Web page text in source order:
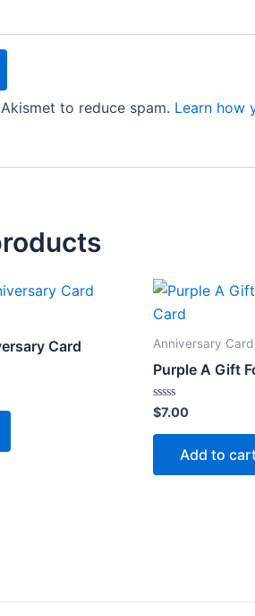
to reduce spam. Learn how
Card Anniversary Card
Purple A Gift
Rated
0
out
$7.00
Add to